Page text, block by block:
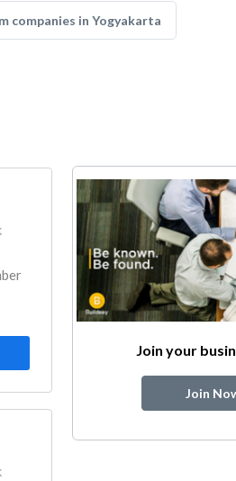
companies in Yogyakarta
Join your
Join